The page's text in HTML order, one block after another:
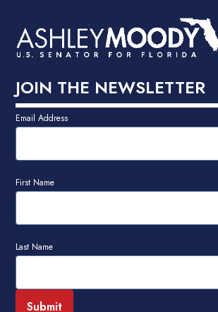
JOIN THE NEWSLETTER
Email Address
First Name
Last Name